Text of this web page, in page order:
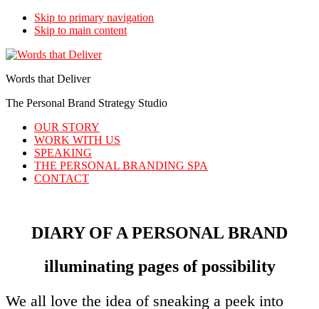
Skip to primary navigation
Skip to main content
Words that Deliver
The Personal Brand Strategy Studio
OUR STORY
WORK WITH US
SPEAKING
THE PERSONAL BRANDING SPA
CONTACT
DIARY OF A PERSONAL BRAND
illuminating pages of possibility
We all love the idea of sneaking a peek into